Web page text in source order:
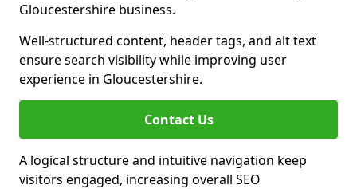
Gloucestershire business.
Well-structured content, header tags, and alt text
ensure search visibility while improving user
experience in Gloucestershire.
Contact Us
A logical structure and intuitive navigation keep
visitors engaged, increasing overall SEO